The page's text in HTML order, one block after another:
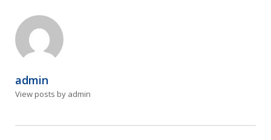
admin
View posts by admin